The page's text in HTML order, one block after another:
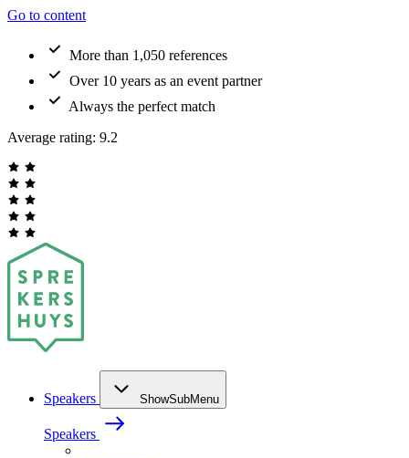
Go to content
More than 1,050 references
Over 10 years as an event partner
Always the perfect match
Average rating: 9.2
Speakers ShowSubMenu
Speakers